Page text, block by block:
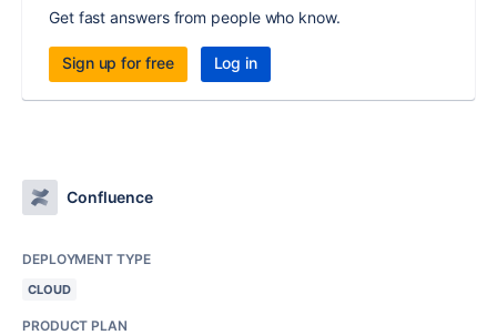
Get fast answers from people who know.
Sign up for free Log in
Confluence
DEPLOYMENT TYPE
CLOUD
PRODUCT PLAN